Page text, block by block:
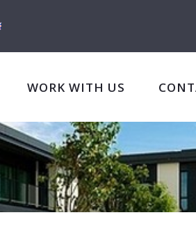
WORK WITH US